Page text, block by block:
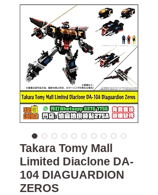
Takara Tomy Mall
Limited Diaclone DA-
104 DIAGUARDION
ZEROS